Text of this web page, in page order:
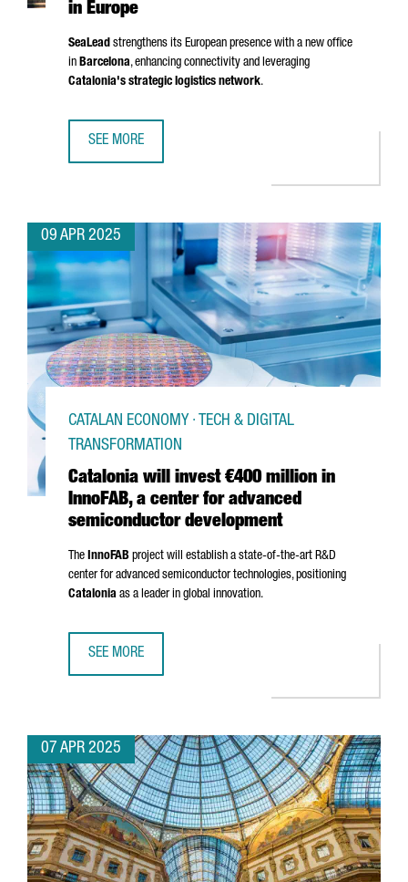
in Europe
SeaLead strengthens its European presence with a new office
in Barcelona, enhancing connectivity and leveraging
Catalonia's strategic logistics network.
SEE MORE
09 APR 2025
Catalonia will invest €400 million in
InnoFAB, a center for advanced
semiconductor development
CATALAN ECONOMY · TECH & DIGITAL
TRANSFORMATION
The InnoFAB project will establish a state-of-the-art R&D
center for advanced semiconductor technologies, positioning
Catalonia as a leader in global innovation.
SEE MORE
07 APR 2025